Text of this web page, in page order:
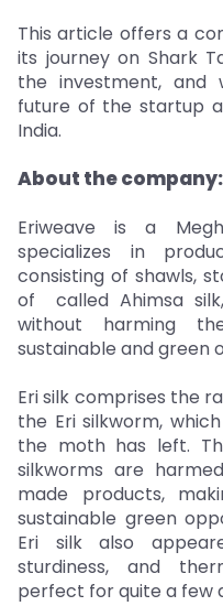
This article offers a
its journey on Shark
the investment,
future of the startup
India.
About the company:
Eriweave is a
specializes in
consisting of shawls,
of called Ahimsa
without harming
sustainable and green
Eri silk comprises the
the Eri silkworm,
the moth has left.
silkworms are
made products,
sustainable green
Eri silk also
sturdiness, and
perfect for quite a few